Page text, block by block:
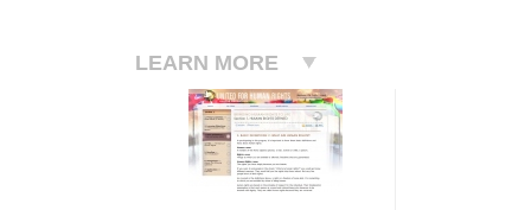
LEARN MORE